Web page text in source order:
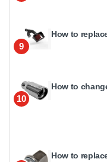
9
How to
10
How to
How to